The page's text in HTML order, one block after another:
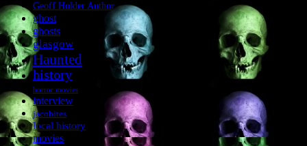
Geoff Holder Author
ghost
ghosts
glasgow
Haunted
history
horror movies
interview
jacobites
local history
movies